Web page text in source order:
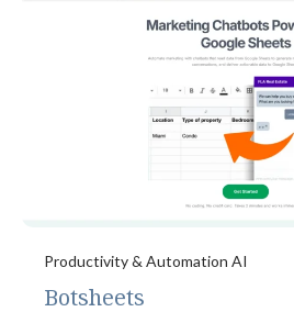
Productivity & Automation AI
Botsheets